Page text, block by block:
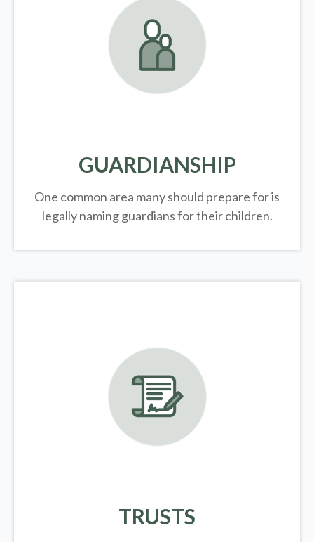
GUARDIANSHIP
One common area many should prepare for is
legallynaming guardians for their children.
TRUSTS